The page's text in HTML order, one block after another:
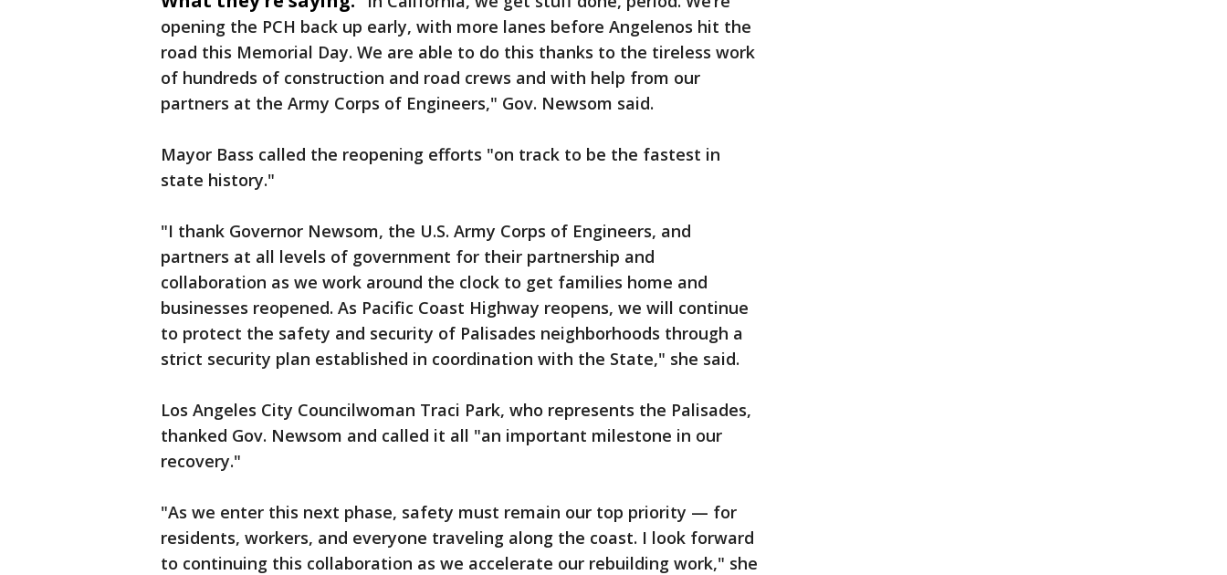
opening the PCH back up early, with more lanes before Angelenos hit the
road this Memorial Day. We are able to do this thanks to the tireless work
of hundreds of construction and road crews and with help from our
partners at the Army Corps of Engineers," Gov. Newsom said.
Mayor Bass called the reopening efforts "on track to be the fastest in
state history."
"I thank Governor Newsom, the U.S. Army Corps of Engineers, and
partners at all levels of government for their partnership and
collaboration as we work around the clock to get families home and
businesses reopened. As Pacific Coast Highway reopens, we will continue
to protect the safety and security of Palisades neighborhoods through a
strict security plan established in coordination with the State," she said.
Los Angeles City Councilwoman Traci Park, who represents the Palisades,
thanked Gov. Newsom and called it all "an important milestone in our
recovery."
"As we enter this next phase, safety must remain our top priority — for
residents, workers, and everyone traveling along the coast. I look forward
to continuing this collaboration as we accelerate our rebuilding work," she